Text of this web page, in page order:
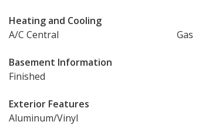
Heating and Cooling
A/C Central
Gas
Basement Information
Finished
Exterior Features
Aluminum/Vinyl